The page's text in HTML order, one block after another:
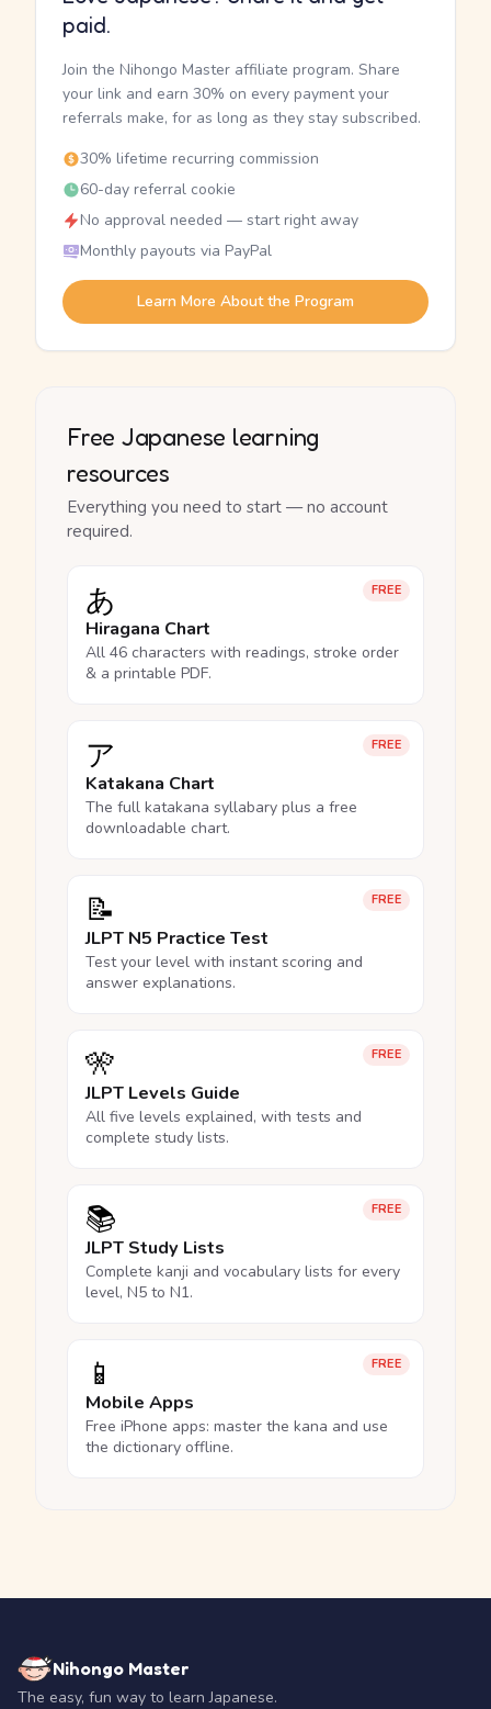
paid.
Join the Nihongo Master affiliate program. Share
your link and earn 30% on every payment your
referrals make, for as long as they stay subscribed.
30% lifetime recurring commission
60-day referral cookie
No approval needed — start right away
Monthly payouts via PayPal
Learn More About the Program
Free Japanese learning
resources
Everything you need to start — no account
required.
FREE
あ
Hiragana Chart
All 46 characters with readings, stroke order
& a printable PDF.
FREE
ア
Katakana Chart
The full katakana syllabary plus a free
downloadable chart.
FREE
📝
JLPT N5 Practice Test
Test your level with instant scoring and
answer explanations.
FREE
🎌
JLPT Levels Guide
All five levels explained, with tests and
complete study lists.
FREE
📚
JLPT Study Lists
Complete kanji and vocabulary lists for every
level, N5 to N1.
FREE
📱
Mobile Apps
Free iPhone apps: master the kana and use
the dictionary offline.
Nihongo Master
The easy, fun way to learn Japanese.